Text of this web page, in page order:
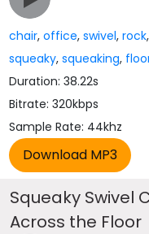
chair,office,swivel,rock
squeaky,squeaking,
Duration: 38.22s
Bitrate: 320kbps
Sample Rate: 44khz
Squeaky Swivel
Across the Floor